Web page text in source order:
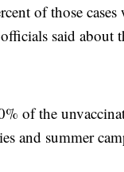
of those cases
said about
of the
and summer